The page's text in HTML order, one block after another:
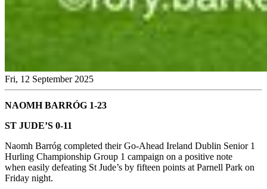
Fri, 12 September 2025
NAOMH BARRÓG 1-23
ST JUDE’S 0-11
Naomh Barróg completed their Go-Ahead Ireland Dublin Senior 1
Hurling Championship Group 1 campaign on a positive note
when easily defeating St Jude’s by fifteen points at Parnell Park on
Friday night.